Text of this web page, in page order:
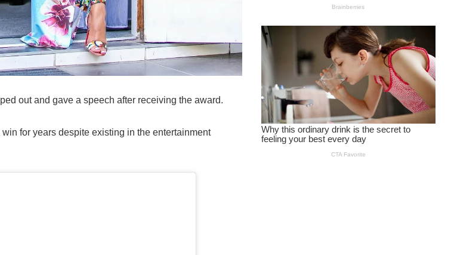
out and gave a speech after receiving the award.
for years despite existing in the entertainment